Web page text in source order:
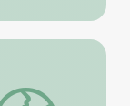
More than Just